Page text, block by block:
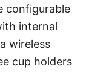
configurable
internal
wireless
cup holders